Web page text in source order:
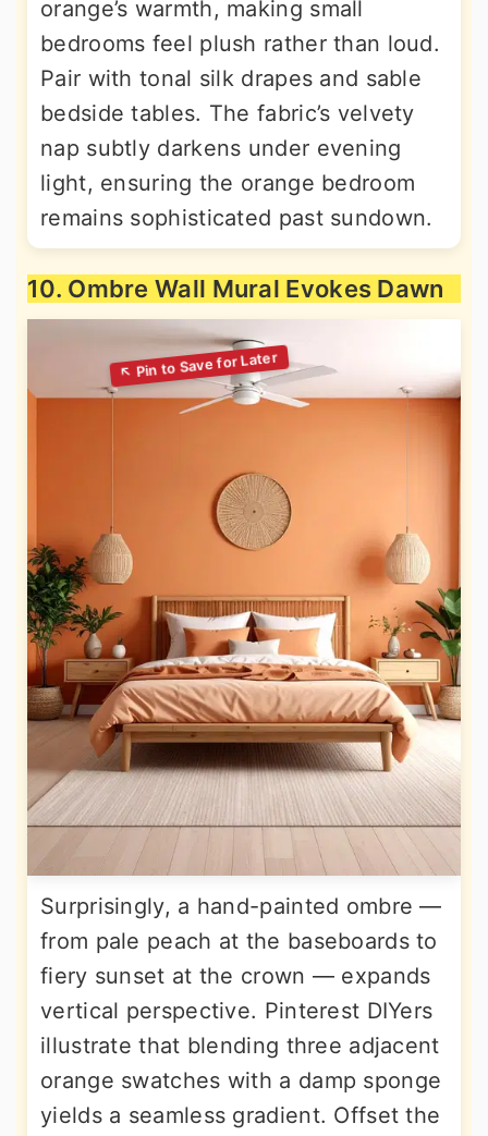
orange’s warmth, making small
bedrooms feel plush rather than loud.
Pair with tonal silk drapes and sable
bedside tables. The fabric’s velvety
nap subtly darkens under evening
light, ensuring the orange bedroom
remains sophisticated past sundown.
10. Ombre Wall Mural Evokes Dawn
Surprisingly, a hand-painted ombre —
from pale peach at the baseboards to
fiery sunset at the crown — expands
vertical perspective. Pinterest DIYers
illustrate that blending three adjacent
orange swatches with a damp sponge
yields a seamless gradient. Offset the